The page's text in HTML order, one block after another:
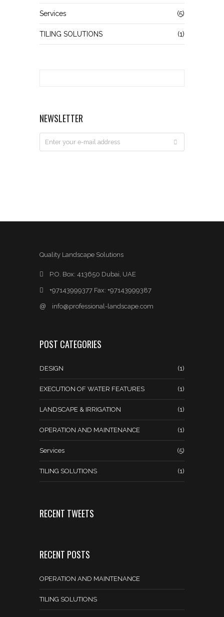
Services (5)
TILING SOLUTIONS (1)
NEWSLETTER
Quality Landscape Solutions
P.O. Box: 413650 Dubai, UAE
+97143999377 Fax: +97143999387
@ info@professional-landscape.com
POST CATEGORIES
DESIGN (1)
EXECUTION OF WATER FEATURES (1)
LANDSCAPE & IRRIGATION (1)
OPERATION AND MAINTENANCE (1)
Services (5)
TILING SOLUTIONS (1)
RECENT TWEETS
RECENT POSTS
OPERATION AND MAINTENANCE
TILING SOLUTIONS